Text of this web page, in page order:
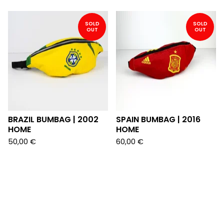
SOLD
OUT
BRAZIL BUMBAG | 2002
HOME
50,00 €
SOLD
OUT
SPAIN BUMBAG | 2016
HOME
60,00 €